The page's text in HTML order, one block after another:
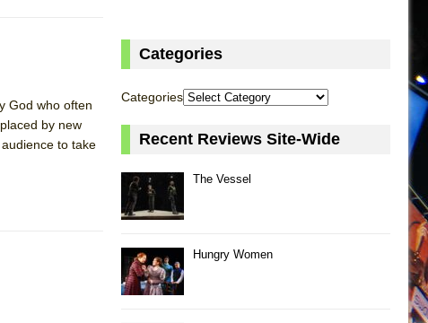
God who often
by new
to take
Categories
Categories
Recent Reviews Site-Wide
The Vessel
Hungry Women